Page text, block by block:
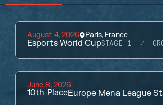
August 4, 2026 Paris, France
Esports World CupSTAGE 1
June 8, 2026
10th PlaceEurope Mena League